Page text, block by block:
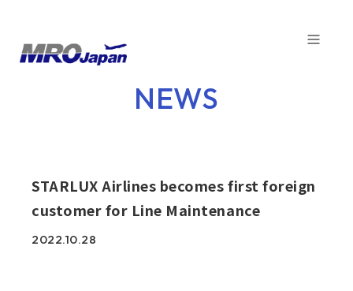
TOP
NEWS
SERVICE
CAPABILITIES
NEWS
STARLUX Airlines becomes first foreign
customer for Line Maintenance
2022.10.28